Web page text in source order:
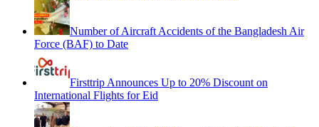
Number of Aircraft Accidents of the Bangladesh Air
Force (BAF) to Date
Firsttrip Announces Up to 20% Discount on
International Flights for Eid